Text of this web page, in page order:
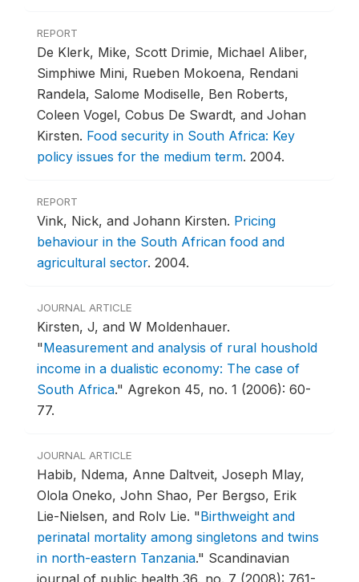
REPORT
De Klerk, Mike, Scott Drimie, Michael Aliber,
Simphiwe Mini, Rueben Mokoena, Rendani
Randela, Salome Modiselle, Ben Roberts,
Coleen Vogel, Cobus De Swardt, and Johan
Kirsten. Food security in South Africa: Key
policy issues for the medium term. 2004.
REPORT
Vink, Nick, and Johann Kirsten. Pricing
behaviour in the South African food and
agricultural sector. 2004.
JOURNAL ARTICLE
Kirsten, J, and W Moldenhauer.
"Measurement and analysis of rural houshold
income in a dualistic economy: The case of
South Africa." Agrekon 45, no. 1 (2006): 60-
77.
JOURNAL ARTICLE
Habib, Ndema, Anne Daltveit, Joseph Mlay,
Olola Oneko, John Shao, Per Bergso, Erik
Lie-Nielsen, and Rolv Lie. "Birthweight and
perinatal mortality among singletons and twins
in north-eastern Tanzania." Scandinavian